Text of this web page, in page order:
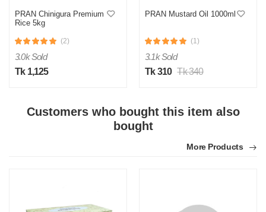
PRAN Chinigura Premium
Rice 5kg
(2)
3.0k Sold
Tk 1,125
PRAN Mustard Oil 1000ml
(1)
3.1k Sold
Tk 310 Tk 340
Customers who bought this item also
bought
More Products